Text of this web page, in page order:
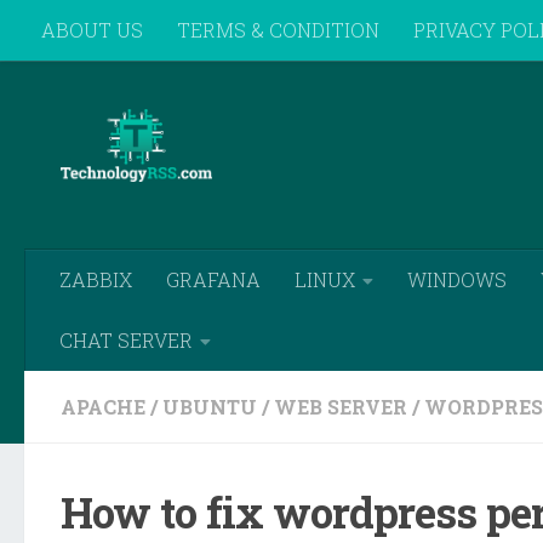
Skip to content
ABOUT US TERMS & CONDITION PRIVACY
ZABBIX GRAFANA LINUX WINDOWS
CHAT SERVER
APACHE/ UBUNTU / WEB SERVER /
How to fix wordpress